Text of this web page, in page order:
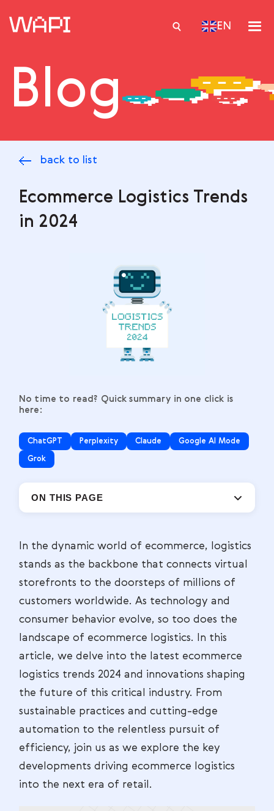
EN
Services
Resourses
Blog
back to list
Ecommerce Logistics Trends
in 2024
No time to read? Quick summary in one click is
here:
ChatGPT Perplexity Claude Google AI Mode
Grok
ON THIS PAGE
In the dynamic world of ecommerce, logistics
stands as the backbone that connects virtual
storefronts to the doorsteps of millions of
customers worldwide. As technology and
consumer behavior evolve, so too does the
landscape of ecommerce logistics. In this
article, we delve into the latest ecommerce
logistics trends 2024 and innovations shaping
the future of this critical industry. From
sustainable practices and cutting-edge
automation to the relentless pursuit of
efficiency, join us as we explore the key
developments driving ecommerce logistics
into the next era of retail.